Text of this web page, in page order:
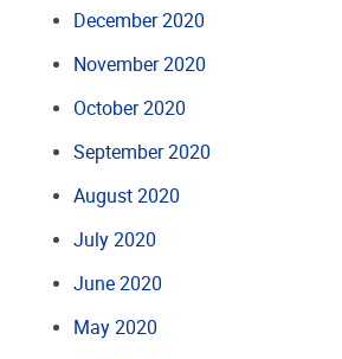
December 2020
November 2020
October 2020
September 2020
August 2020
July 2020
June 2020
May 2020